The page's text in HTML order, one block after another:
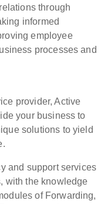
through
informed
employee
processes and
provider, Active
your business to
solutions to yield
and support services
with the knowledge
of Forwarding,